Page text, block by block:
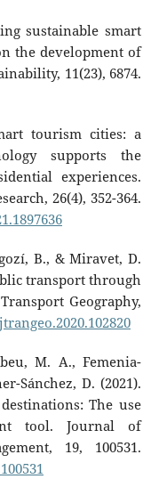
sustainable smart
the development of
11(23), 6874.
tourism cities: a
supports the
experiences.
26(4), 352-364.
B., & Miravet, D.
transport through
Geography,
M. A., Femenia-
Sánchez, D. (2021).
The use
tool. Journal of
19, 100531.